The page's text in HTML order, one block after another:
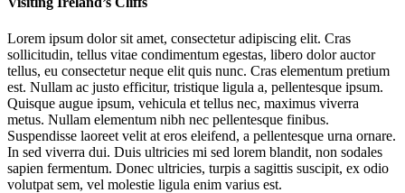
Visiting Ireland’s Cliffs
This is Photoshop's version of Lorem Ipsum. Proin gravida nibh vel velit auctor aliquet.
lorem quis bibendum auctor, nisi elit consequat ipsum, nec sagittis sem nibh.
Lorem ipsum dolor sit amet, consectetur adipiscing elit. Cras
sollicitudin, tellus vitae condimentum egestas, libero dolor auctor
tellus, eu consectetur neque elit quis nunc. Cras elementum pretium
est. Nullam ac justo efficitur, tristique ligula a, pellentesque ipsum.
Quisque augue ipsum, vehicula et tellus nec, maximus viverra
metus. Nullam elementum nibh nec pellentesque finibus.
Suspendisse laoreet velit at eros eleifend, a pellentesque urna ornare.
In sed viverra dui. Duis ultricies mi sed lorem blandit, non sodales
sapien fermentum. Donec ultricies, turpis a sagittis suscipit, ex odio
volutpat sem, vel molestie ligula enim varius est.